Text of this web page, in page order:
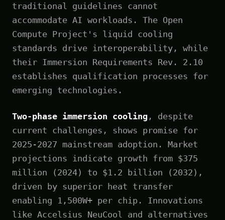
traditional guidelines cannot
accommodate AI workloads. The Open
Compute Project's liquid cooling
standards drive interoperability, while
their Immersion Requirements Rev. 2.10
establishes qualification processes for
emerging technologies.
Two-phase immersion cooling , despite
current challenges, shows promise for
2025-2027 mainstream adoption. Market
projections indicate growth from $375
million (2024) to $1.2 billion (2032),
driven by superior heat transfer
enabling 1,500W+ per chip. Innovations
like Accelsius NeuCool and alternatives